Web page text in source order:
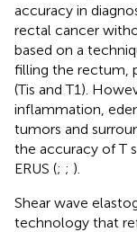
accuracy in
rectal cancer
based on a
filling the rectum,
(Tis and T1).
inflammation,
tumors and
the accuracy of T
ERUS (; ; ).
Shear wave
technology that